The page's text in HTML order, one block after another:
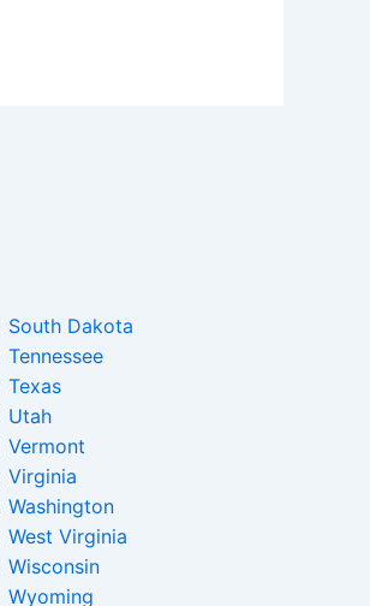
South Dakota
Tennessee
Texas
Utah
Vermont
Virginia
Washington
West Virginia
Wisconsin
Wyoming